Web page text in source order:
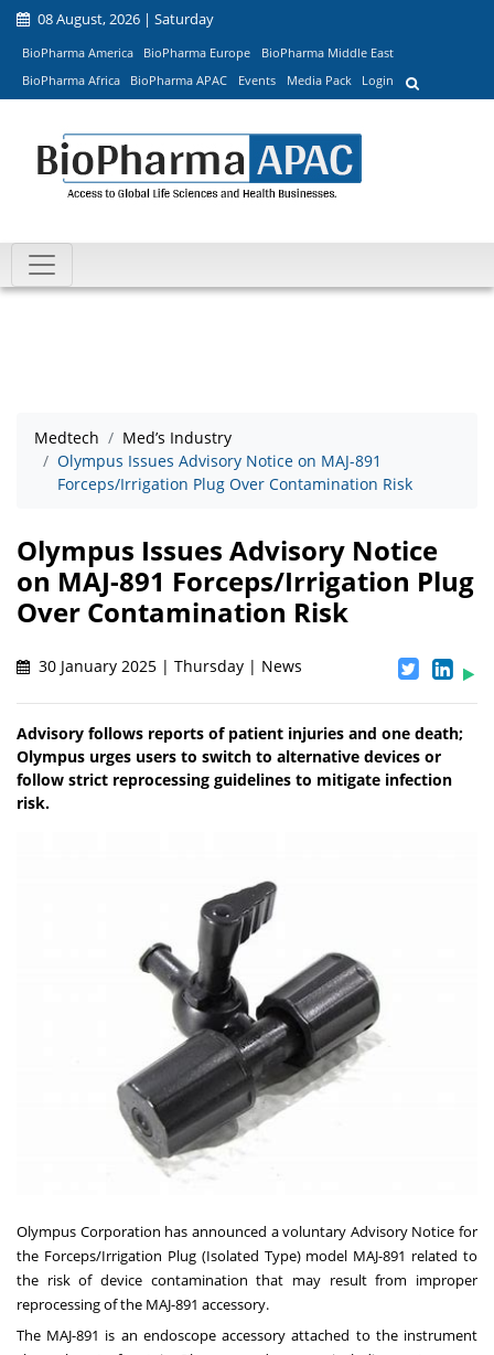
08 August, 2026 | Saturday
BioPharma America BioPharma Europe
BioPharma Middle East
BioPharma Africa
BioPharma APAC Events Media Pack Login
Medtech
Med’s Industry
Olympus Issues Advisory Notice on MAJ-891
Forceps/Irrigation Plug Over Contamination Risk
Olympus Issues Advisory Notice
on MAJ-891 Forceps/Irrigation Plug
Over Contamination Risk
30 January 2025 | Thursday | News
Advisory follows reports of patient injuries and one death;
Olympus urges users to switch to alternative devices or
follow strict reprocessing guidelines to mitigate infection
risk.
Olympus Corporation has announced a voluntary Advisory Notice for
the Forceps/Irrigation Plug (Isolated Type) model MAJ-891 related to
the risk of device contamination that may result from improper
reprocessing of the MAJ-891 accessory.
The MAJ-891 is an endoscope accessory attached to the instrument